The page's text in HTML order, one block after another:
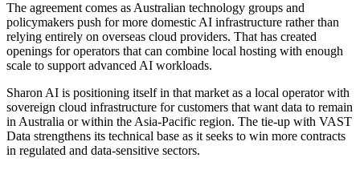
The agreement comes as Australian technology groups and
policymakers push for more domestic AI infrastructure rather than
relying entirely on overseas cloud providers. That has created
openings for operators that can combine local hosting with enough
scale to support advanced AI workloads.
Sharon AI is positioning itself in that market as a local operator with
sovereign cloud infrastructure for customers that want data to remain
in Australia or within the Asia-Pacific region. The tie-up with VAST
Data strengthens its technical base as it seeks to win more contracts
in regulated and data-sensitive sectors.